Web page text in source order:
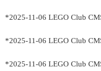
*2025-11-06 LEGO Club
*2025-11-06 LEGO Club
*2025-11-06 LEGO Club